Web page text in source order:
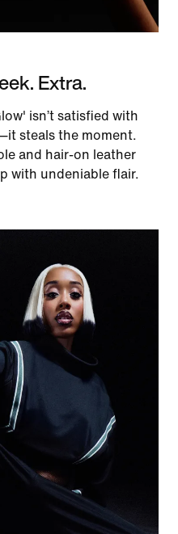
Extra.
isn’t satisfied with
steals the moment.
and hair-on leather
with undeniable flair.